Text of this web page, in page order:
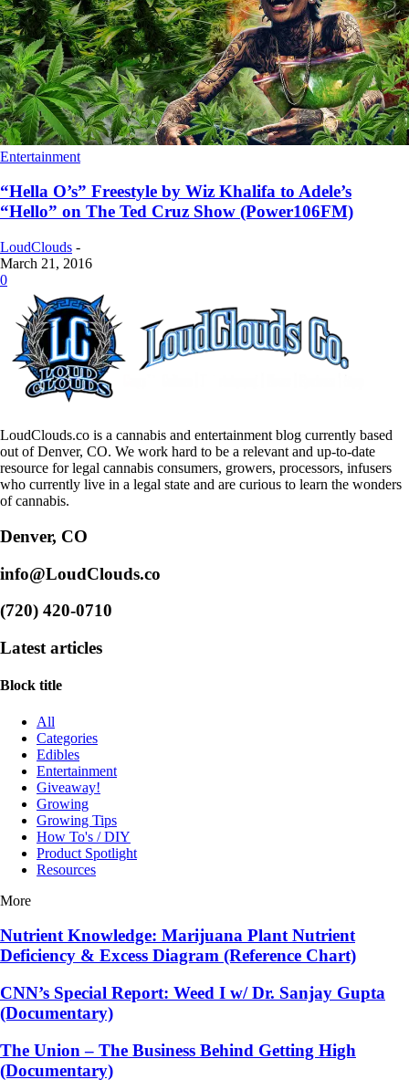
Entertainment
“Hella O’s” Freestyle by Wiz Khalifa to Adele’s
“Hello” on The Ted Cruz Show (Power106FM)
LoudClouds -
March 21, 2016
0
LoudClouds.co is a cannabis and entertainment blog currently based
out of Denver, CO. We work hard to be a relevant and up-to-date
resource for legal cannabis consumers, growers, processors, infusers
who currently live in a legal state and are curious to learn the wonders
of cannabis.
Denver, CO
info@LoudClouds.co
(720) 420-0710
Latest articles
Block title
All
Categories
Edibles
Entertainment
Giveaway!
Growing
Growing Tips
How To's / DIY
Product Spotlight
Resources
More
Nutrient Knowledge: Marijuana Plant Nutrient
Deficiency & Excess Diagram (Reference Chart)
CNN’s Special Report: Weed I w/ Dr. Sanjay Gupta
(Documentary)
The Union – The Business Behind Getting High
(Documentary)